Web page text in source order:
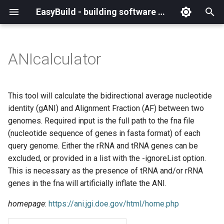
EasyBuild - building software with ease
i
a
i
What is EasyBuild?
Terminology
Installation
Configuration
Basic usage
Typical workflow example
Backing up existing modules
Common toolchains
Controlling optimization flags
Datasets
Detecting loaded modules
EasyBuild log files
Cray support
Customizing EasyBuild via
hooks
Including Python modules
Customizing Python search
path
Packaging support
Archived easyconfigs
Code style
Contributing to EasyBuild
GitHub integration
Implementing easyblocks
Local variables in
easyconfigs
(overview)
Creating container
images/recipes
(overview)
Constants for config files
Constants for easyconfigs
Easyblocks
EasyBuild configuration
options
Easyconfig parameters
easybuild
base
framework
main
scripts
Supported Toolchain
EasyBuild AI Policy
Alternative installation
Configuration (legacy)
Demos
Configuring EasyBuild
eb --review-pr
Deprecated easyconfigs
Deprecated functionality
Documentation changelog
Overview of relocated
functions/constants
(overview)
Enhancements in EasyBuild
v5.0
Run shell commands function
(`run_shell_cmd`)
Changes in default
configuration in EasyBuild
v5.0
Charter
Code of Conduct
Governance
Policies
Steering Committee
ANIcalculator
This tool will calculate the bidirectional average nucleotide
identity (gANI) and Alignment Fraction (AF) between two
genomes. Required input is the full path to the fna file
(nucleotide sequence of genes in fasta format) of each
query genome. Either the rRNA and tRNA genes can be
excluded, or provided in a list with the -ignoreList option.
This is necessary as the presence of tRNA and/or rRNA
genes in the fna will artificially inflate the ANI.
homepage: https://ani.jgi.doe.gov/html/home.php